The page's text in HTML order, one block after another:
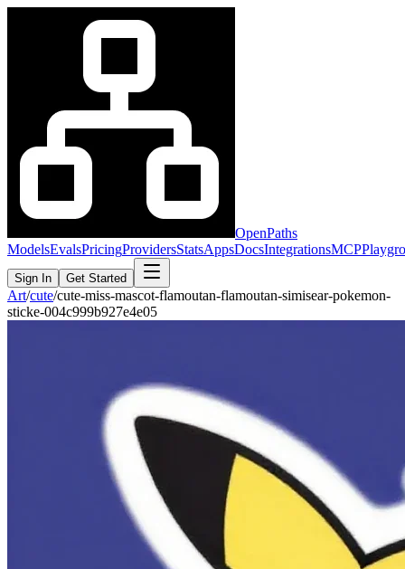
OpenPaths
ModelsEvalsPricingProvidersStatsAppsDocsIntegrationsMCP
Sign In Get Started
Art/cute/cute-miss-mascot-flamoutan-flamoutan-simisear-pokemon-
sticke-004c999b927e4e05